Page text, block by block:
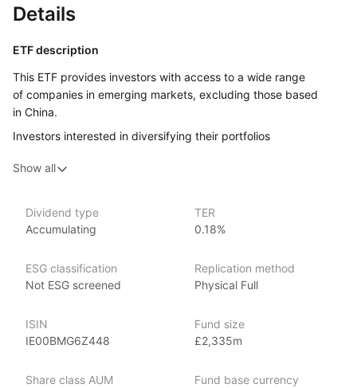
Details
ETF description
This ETF provides investors with access to a wide range
of companies in emerging markets, excluding those based
in China.
Investors interested in diversifying their portfolios
this ETF appealing. This ETF could be a good option
of emerging markets, but who prefer to exclude China from
their investment strategy, either for diversification or other
markets.
iShares ETFs are issued and managed by BlackRock,
With 800+ products globally and over $2trn in assets
Show all
Dividend type
Accumulating
TER
0.18%
ESG classification
Not ESG screened
Replication method
Physical Full
ISIN
IE00BMG6Z448
Fund size
£2,335m
Share class AUM
Fund base currency